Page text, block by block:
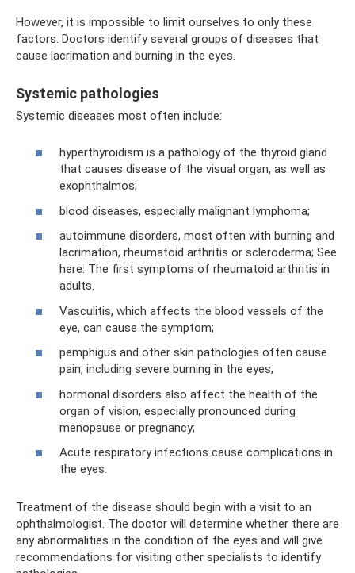
However, it is impossible to limit ourselves to only these
factors. Doctors identify several groups of diseases that
cause lacrimation and burning in the eyes.
Systemic pathologies
Systemic diseases most often include:
hyperthyroidism is a pathology of the thyroid gland
that causes disease of the visual organ, as well as
exophthalmos;
blood diseases, especially malignant lymphoma;
autoimmune disorders, most often with burning and
lacrimation, rheumatoid arthritis or scleroderma; See
here: The first symptoms of rheumatoid arthritis in
adults.
Vasculitis, which affects the blood vessels of the
eye, can cause the symptom;
pemphigus and other skin pathologies often cause
pain, including severe burning in the eyes;
hormonal disorders also affect the health of the
organ of vision, especially pronounced during
menopause or pregnancy;
Acute respiratory infections cause complications in
the eyes.
Treatment of the disease should begin with a visit to an
ophthalmologist. The doctor will determine whether there are
any abnormalities in the condition of the eyes and will give
recommendations for visiting other specialists to identify